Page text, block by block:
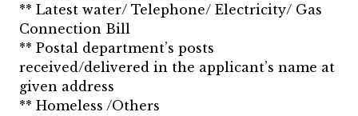
** Latest water/ Telephone/ Electricity/ Gas
Connection Bill
** Postal department’s posts
received/delivered in the applicant’s name at
given address
** Homeless /Others